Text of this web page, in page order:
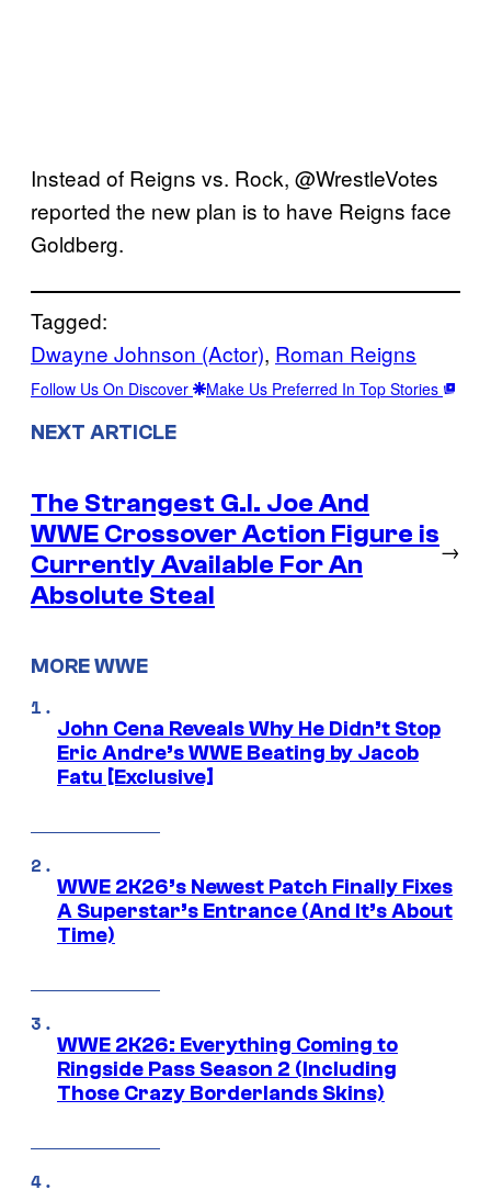
Instead of Reigns vs. Rock, @WrestleVotes
reported the new plan is to have Reigns face
Goldberg.
Tagged:
Dwayne Johnson (Actor), Roman Reigns
Follow Us On Discover Make Us Preferred In Top Stories
NEXT ARTICLE
The Strangest G.I. Joe And
WWE Crossover Action Figure is
Currently Available For An
Absolute Steal
→
MORE WWE
John Cena Reveals Why He Didn’t Stop
Eric Andre’s WWE Beating by Jacob
Fatu [Exclusive]
WWE 2K26’s Newest Patch Finally Fixes
A Superstar’s Entrance (And It’s About
Time)
WWE 2K26: Everything Coming to
Ringside Pass Season 2 (Including
Those Crazy Borderlands Skins)